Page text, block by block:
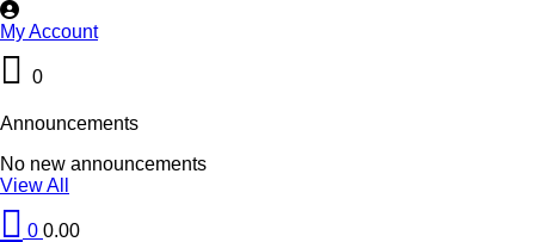
My Account
0
Announcements
No new announcements
View All
0 0.00